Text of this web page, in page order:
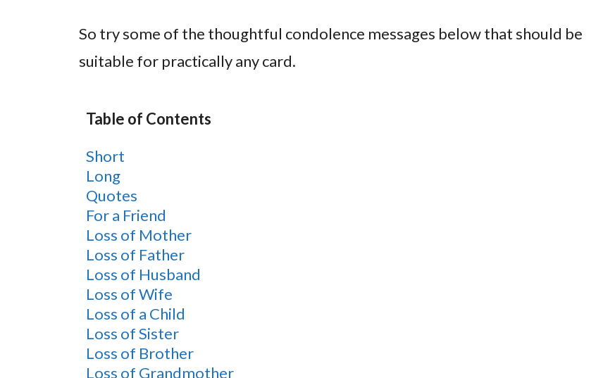
So try some of the thoughtful condolence messages below that should be
suitable for practically any card.
Table of Contents
Short
Long
Quotes
For a Friend
Loss of Mother
Loss of Father
Loss of Husband
Loss of Wife
Loss of a Child
Loss of Sister
Loss of Brother
Loss of Grandmother